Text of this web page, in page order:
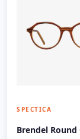
SPECTICA
Brendel Round